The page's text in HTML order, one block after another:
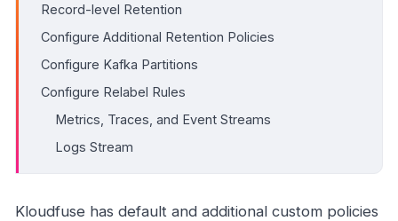
Record-level Retention
Configure Additional Retention Policies
Configure Kafka Partitions
Configure Relabel Rules
Metrics, Traces, and Event Streams
Logs Stream
Kloudfuse has default and additional custom policies